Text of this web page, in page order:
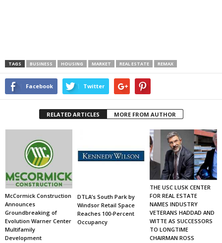
TAGS BUSINESS HOUSING MARKET REAL ESTATE REMAX
Facebook Twitter
RELATED ARTICLES MORE FROM AUTHOR
McCormick Construction
Announces
Groundbreaking of
Evolution Warner Center
Multifamily
Development
DTLA’s South Park by
Windsor Retail Space
Reaches 100-Percent
Occupancy
THE USC LUSK CENTER
FOR REAL ESTATE
NAMES INDUSTRY
VETERANS HADDAD AND
WITTE AS SUCCESSORS
TO LONGTIME
CHAIRMAN ROSS